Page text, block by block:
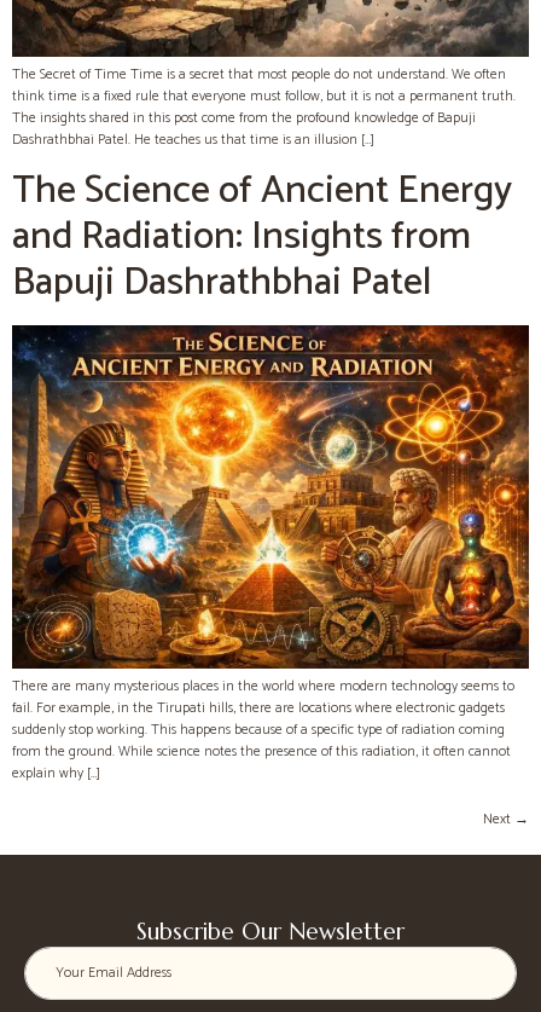
The Secret of Time Time is a secret that most people do not understand. We often
think time is a fixed rule that everyone must follow, but it is not a permanent truth.
The insights shared in this post come from the profound knowledge of Bapuji
Dashrathbhai Patel. He teaches us that time is an illusion […]
The Science of Ancient Energy
and Radiation: Insights from
Bapuji Dashrathbhai Patel
There are many mysterious places in the world where modern technology seems to
fail. For example, in the Tirupati hills, there are locations where electronic gadgets
suddenly stop working. This happens because of a specific type of radiation coming
from the ground. While science notes the presence of this radiation, it often cannot
explain why […]
Next →
Subscribe Our Newsletter